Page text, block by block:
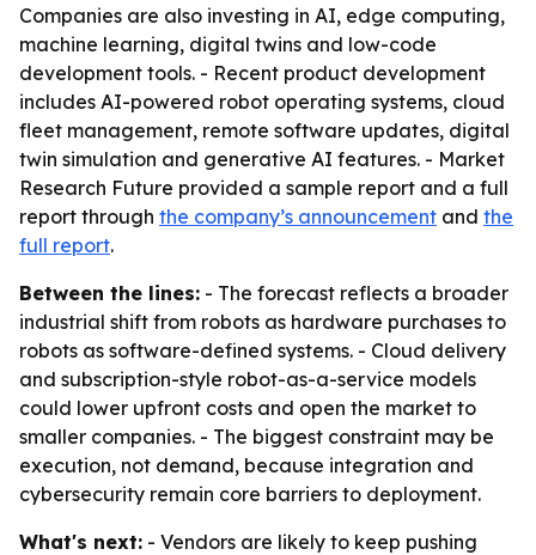
Companies are also investing in AI, edge computing,
machine learning, digital twins and low-code
development tools. - Recent product development
includes AI-powered robot operating systems, cloud
fleet management, remote software updates, digital
twin simulation and generative AI features. - Market
Research Future provided a sample report and a full
report through the company’s announcement and the
full report.
Between the lines: - The forecast reflects a broader
industrial shift from robots as hardware purchases to
robots as software-defined systems. - Cloud delivery
and subscription-style robot-as-a-service models
could lower upfront costs and open the market to
smaller companies. - The biggest constraint may be
execution, not demand, because integration and
cybersecurity remain core barriers to deployment.
What's next: - Vendors are likely to keep pushing